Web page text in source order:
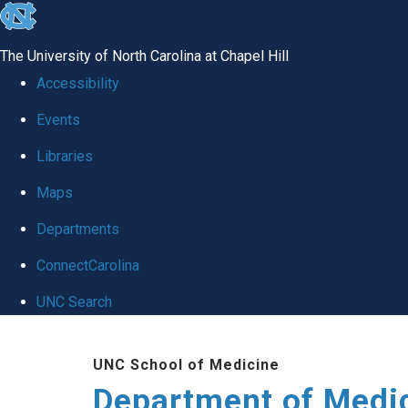
skip to the end of the global utility bar
The University of North Carolina at Chapel Hill
Accessibility
Events
Libraries
Maps
Departments
ConnectCarolina
UNC Search
UNC School of Medicine